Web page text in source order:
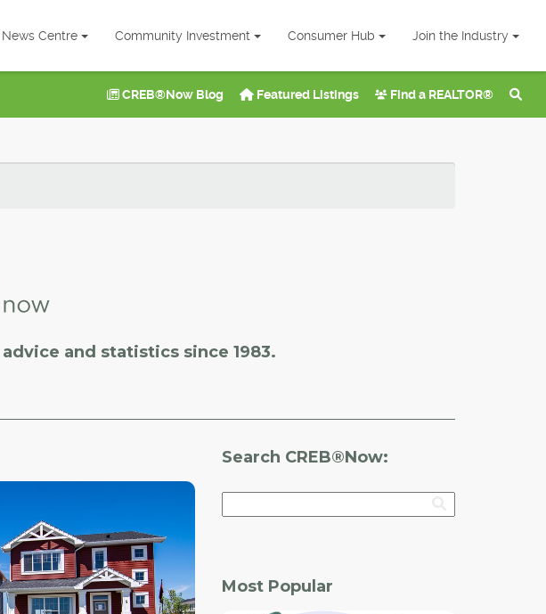
News Centre Community Investment Consumer Hub Join the Industry
CREB®Now Blog Featured Listings Find a REALTOR®
and statistics since 1983.
Search CREB®Now:
Most Popular